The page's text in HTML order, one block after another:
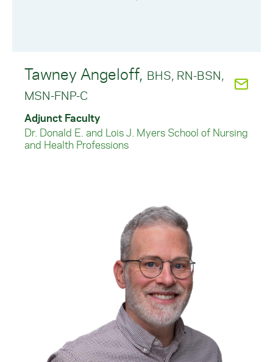
Tawney Angeloff, BHS, RN-BSN,
MSN-FNP-C
Adjunct Faculty
Dr. Donald E. and Lois J. Myers School of Nursing
and Health Professions